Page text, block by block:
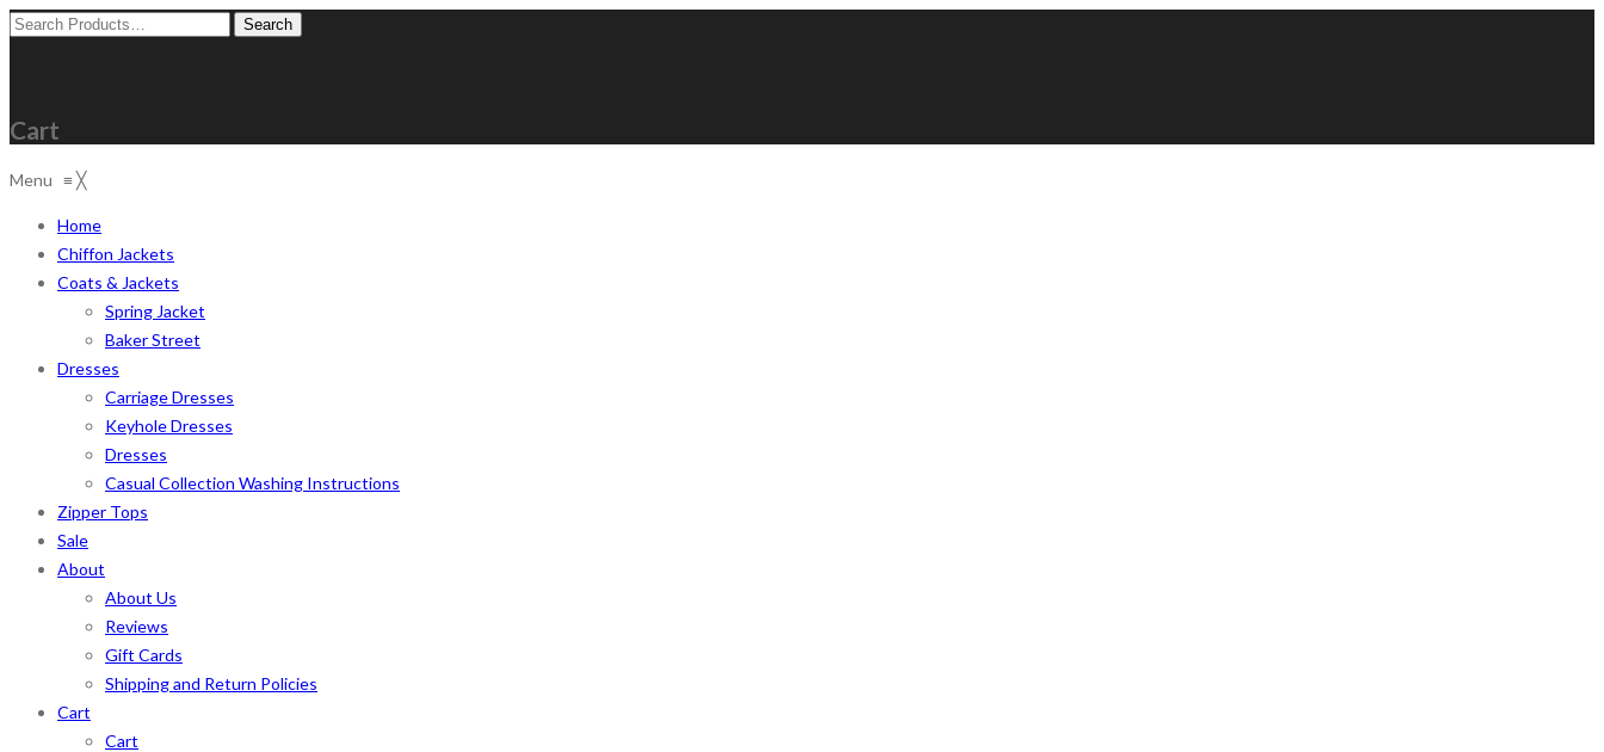
Search
Cart
Menu ≡╳
Home
Chiffon Jackets
Coats & Jackets
Spring Jacket
Baker Street
Dresses
Carriage Dresses
Keyhole Dresses
Dresses
Casual Collection Washing Instructions
Zipper Tops
Sale
About
About Us
Reviews
Gift Cards
Shipping and Return Policies
Cart
Cart